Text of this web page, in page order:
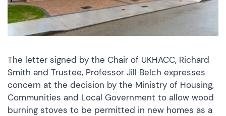
The letter signed by the Chair of UKHACC, Richard
Smith and Trustee, Professor Jill Belch expresses
concern at the decision by the Ministry of Housing,
Communities and Local Government to allow wood
burning stoves to be permitted in new homes as a